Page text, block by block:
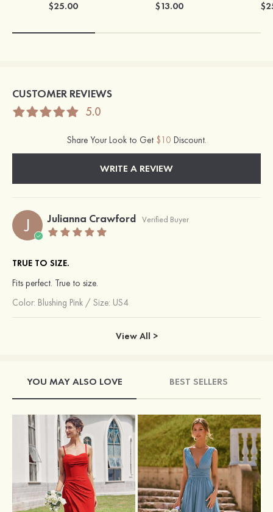
$25.00 $13.00
CUSTOMER REVIEWS
5.0
Share Your Look to Get $10 Discount.
WRITE A REVIEW
J Julianna Crawford Verified Buyer
TRUE TO SIZE.
Fits perfect. True to size.
Color: Blushing Pink / Size: US4
View All >
YOU MAY ALSO LOVE BEST SELLERS